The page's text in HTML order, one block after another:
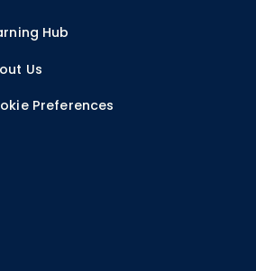
Hub
Us
Preferences